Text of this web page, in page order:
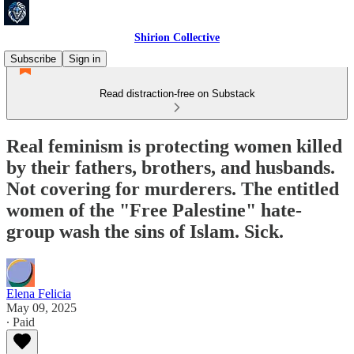
Shirion Collective
Subscribe
Sign in
Read distraction-free on Substack
Real feminism is protecting women killed
by their fathers, brothers, and husbands.
Not covering for murderers. The entitled
women of the "Free Palestine" hate-
group wash the sins of Islam. Sick.
Elena Felicia
May 09, 2025
∙ Paid